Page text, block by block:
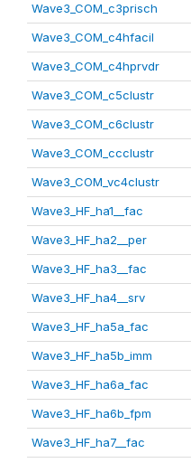
Wave3_COM_c3prisch
Wave3_COM_c4hfacil
Wave3_COM_c4hprvdr
Wave3_COM_c5clustr
Wave3_COM_c6clustr
Wave3_COM_ccclustr
Wave3_COM_vc4clustr
Wave3_HF_ha1__fac
Wave3_HF_ha2__per
Wave3_HF_ha3__fac
Wave3_HF_ha4__srv
Wave3_HF_ha5a_fac
Wave3_HF_ha5b_imm
Wave3_HF_ha6a_fac
Wave3_HF_ha6b_fpm
Wave3_HF_ha7__fac